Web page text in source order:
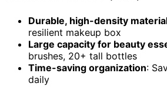
Durable, high-density
resilient makeup box
Large capacity for beauty
brushes, 20+ tall bottles
Time-saving organization:
daily